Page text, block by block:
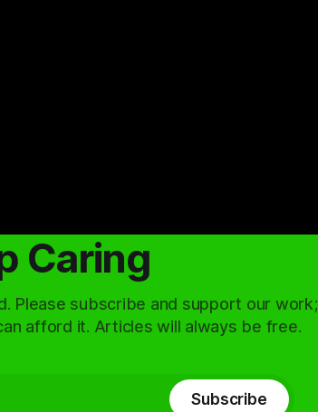
Caring
Please subscribe and support our work;
afford it. Articles will always be free.
Subscribe